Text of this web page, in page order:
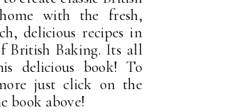
with the fresh,
delicious recipes in
British Baking. Its all
delicious book! To
just click on the
book above!